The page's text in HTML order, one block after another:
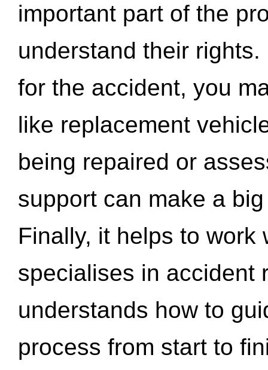
important part of the
understand their
for the accident, you
like replacement
being repaired or
support can make a
Finally, it helps to work
specialises in accident
understands how to
process from start to